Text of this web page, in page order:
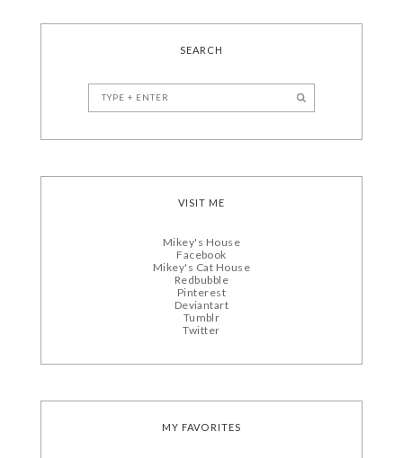
SEARCH
VISIT ME
Mikey's House
Facebook
Mikey's Cat House
Redbubble
Pinterest
Deviantart
Tumblr
Twitter
MY FAVORITES